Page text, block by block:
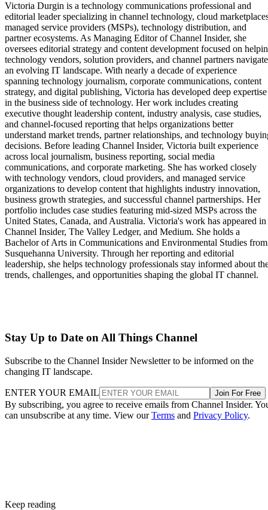
Victoria Durgin is a technology communications professional and
editorial leader specializing in channel technology, cloud
managed service providers (MSPs), technology distribution, and
partner ecosystems. As Managing Editor of Channel Insider, she
oversees editorial strategy and content development focused on
technology vendors, solution providers, and channel partners navigate
an evolving IT landscape. With nearly a decade of experience
spanning technology journalism, corporate communications, content
strategy, and digital publishing, Victoria has developed deep expertise
in the business side of technology. Her work includes creating
executive thought leadership content, industry analysis, case studies,
and channel-focused reporting that helps organizations better
understand market trends, partner relationships, and technology
decisions. Before leading Channel Insider, Victoria built experience
across local journalism, business reporting, social media
communications, and corporate marketing. She has worked closely
with technology vendors, cloud providers, and managed service
organizations to develop content that highlights industry innovation,
business growth strategies, and successful channel partnerships. Her
portfolio includes case studies featuring mid-sized MSPs across the
United States, Canada, and Australia. Victoria's work has appeared in
Channel Insider, The Valley Ledger, and Medium. She holds a
Bachelor of Arts in Communications and Environmental Studies from
Susquehanna University. Through her reporting and editorial
leadership, she helps technology professionals stay informed about
trends, challenges, and opportunities shaping the global IT channel.
Stay Up to Date on All Things Channel
Subscribe to the Channel Insider Newsletter to be informed on the
changing IT landscape.
ENTER YOUR EMAIL Join For Free
By subscribing, you agree to receive emails from Channel Insider.
can unsubscribe at any time. View ourTerms and Privacy Policy.
Keep reading